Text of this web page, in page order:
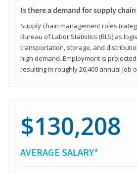
Is there a demand for supply
Supply chain management roles
Bureau of Labor Statistics (BLS) as
transportation, storage, and
high demand. Employment is
resulting in roughly 26,400 annual job
$130,208
AVERAGE SALARY*